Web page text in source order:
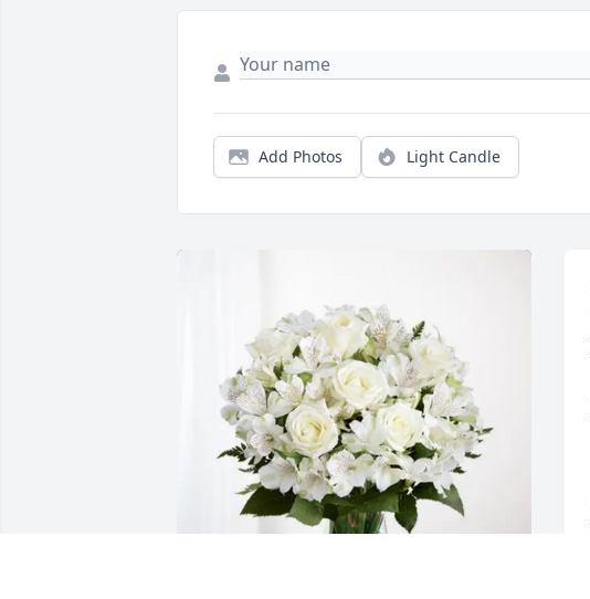
Add Photos Light Candle